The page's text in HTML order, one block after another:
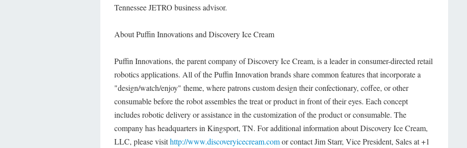
Tennessee JETRO business advisor.
About Puffin Innovations and Discovery Ice Cream
Puffin Innovations, the parent company of Discovery Ice Cream, is a leader in consumer-directed retail
robotics applications. All of the Puffin Innovation brands share common features that incorporate a
"design/watch/enjoy" theme, where patrons custom design their confectionary, coffee, or other
consumable before the robot assembles the treat or product in front of their eyes. Each concept
includes robotic delivery or assistance in the customization of the product or consumable. The
company has headquarters in Kingsport, TN. For additional information about Discovery Ice Cream,
LLC, please visithttp://www.discoveryicecream.comor contact Jim Starr, Vice President, Sales at +1